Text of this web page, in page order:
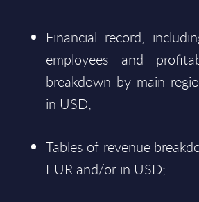
Financial record,
employees and
breakdown by main
in USD;
Tables of revenue
EUR and/or in USD;